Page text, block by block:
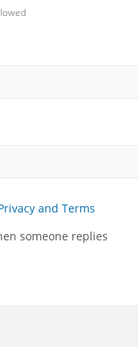
and Terms
someone replies